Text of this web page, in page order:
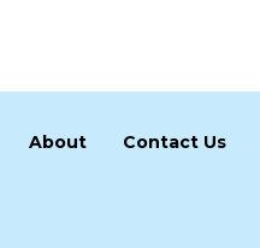
About Contact Us